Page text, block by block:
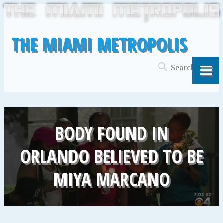
THE MIAMI METROPOLIS
BODY FOUND IN
ORLANDO BELIEVED TO BE
MIYA MARCANO